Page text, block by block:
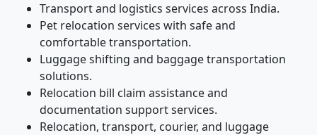
Transport and logistics services across India.
Pet relocation services with safe and
comfortable transportation.
Luggage shifting and baggage transportation
solutions.
Relocation bill claim assistance and
documentation support services.
Relocation, transport, courier, and luggage